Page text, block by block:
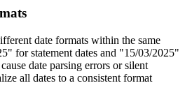
date formats within the same
for statement dates and "15/03/2025"
date parsing errors or silent
all dates to a consistent format